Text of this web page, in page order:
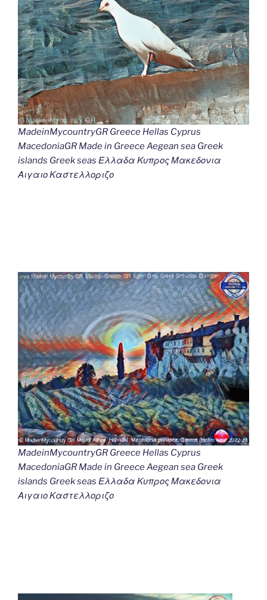
MadeinMycountryGR Greece Hellas Cyprus
MacedoniaGR Made in Greece Aegean sea Greek
islands Greek seas Ελλαδα Κυπρος Μακεδονια
Αιγαιο Καστελλοριζο
MadeinMycountryGR Greece Hellas Cyprus
MacedoniaGR Made in Greece Aegean sea Greek
islands Greek seas Ελλαδα Κυπρος Μακεδονια
Αιγαιο Καστελλοριζο